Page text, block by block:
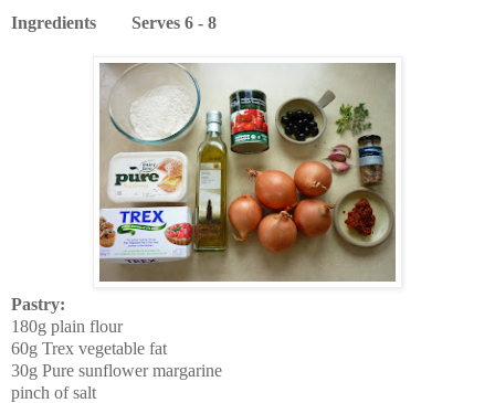
Ingredients Serves 6 - 8
Pastry:
180g plain flour
60g Trex vegetable fat
30g Pure sunflower margarine
pinch of salt